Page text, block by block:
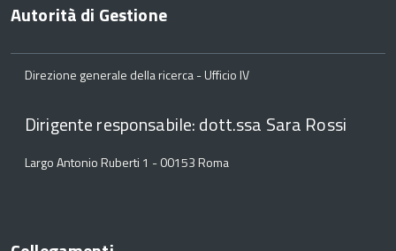
Autorità di Gestione
Direzione generale della ricerca - Ufficio IV
Dirigente responsabile: dott.ssa Sara Rossi
Largo Antonio Ruberti 1 - 00153 Roma